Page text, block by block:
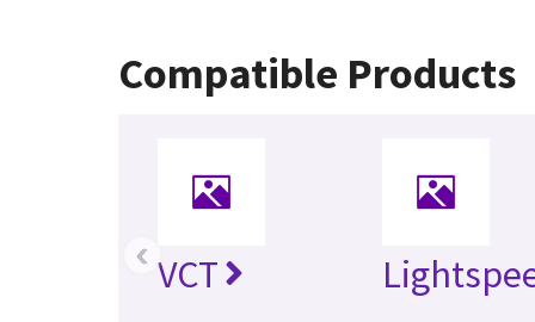
Compatible Products
VCT
‹